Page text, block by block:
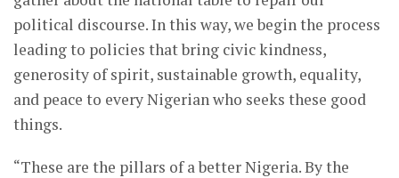
political discourse. In this way, we begin the process
leading to policies that bring civic kindness,
generosity of spirit, sustainable growth, equality,
and peace to every Nigerian who seeks these good
things.
“These are the pillars of a better Nigeria. By the